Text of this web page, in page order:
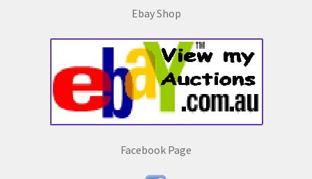
Ebay Shop
Facebook Page